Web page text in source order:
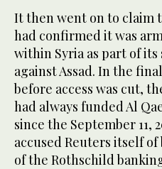
It then went on to claim
had confirmed it was
within Syria as part of
against Assad. In the
before access was cut,
had always funded Al
since the September 11,
accused Reuters itself
of the Rothschild